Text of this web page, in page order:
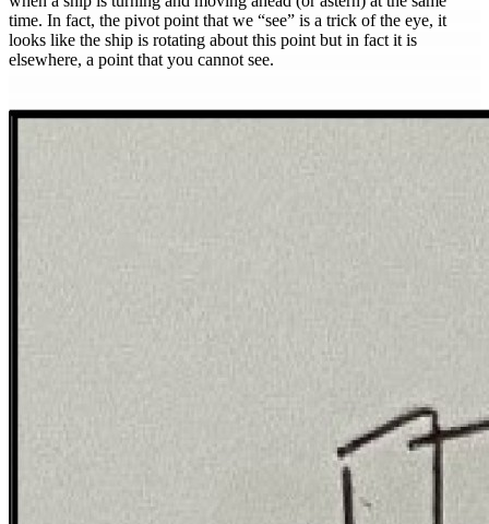
time. In fact, the pivot point that we “see” is a trick of the eye, it
looks like the ship is rotating about this point but in fact it is
elsewhere, a point that you cannot see.